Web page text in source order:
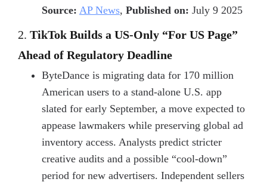
Source: AP News, Published on: July 9 2025
2. TikTok Builds a US-Only “For US Page”
Ahead of Regulatory Deadline
ByteDance is migrating data for 170 million
American users to a stand-alone U.S. app
slated for early September, a move expected to
appease lawmakers while preserving global ad
inventory access. Analysts predict stricter
creative audits and a possible “cool-down”
period for new advertisers. Independent sellers